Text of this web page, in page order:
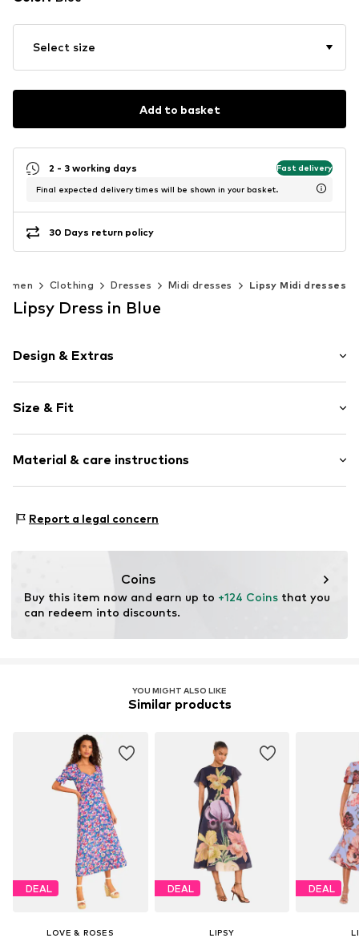
Select size
Add to basket
2 - 3 working days Fast delivery
Final expected delivery times will be shown in your basket.
30 Days return policy
Clothing Dresses Midi dresses Lipsy Midi dresses
Lipsy Dress in Blue
Design & Extras
Standard straps
V-neck
All-over pattern
Size & Fit
Length: 3/4 long
Style fit: Normal fit
Size Chart
Material & care instructions
Country of origin: India
Report a legal concern
Coins
Buy this item now and earn up to +124 Coins that you
can redeem into discounts.
YOU MIGHT ALSO LIKE
Similar products
DEAL
LOVE & ROSES
DEAL
LIPSY
DEAL